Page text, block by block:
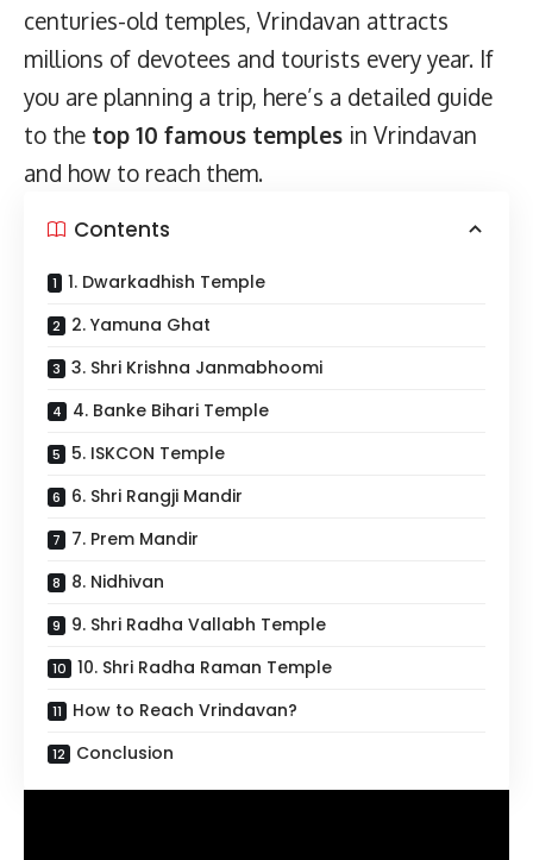
centuries-old temples, Vrindavan attracts
millions of devotees and tourists every year. If
you are planning a trip, here’s a detailed guide
to the top 10 famous temples in Vrindavan
and how to reach them.
Contents
1. Dwarkadhish Temple
2. Yamuna Ghat
3. Shri Krishna Janmabhoomi
4. Banke Bihari Temple
5. ISKCON Temple
6. Shri Rangji Mandir
7. Prem Mandir
8. Nidhivan
9. Shri Radha Vallabh Temple
10. Shri Radha Raman Temple
How to Reach Vrindavan?
Conclusion